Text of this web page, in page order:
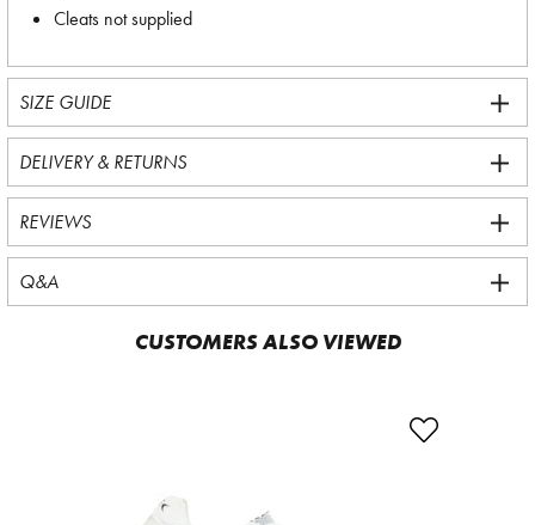
Cleats not supplied
SIZE GUIDE
DELIVERY & RETURNS
REVIEWS
Q&A
CUSTOMERS ALSO VIEWED